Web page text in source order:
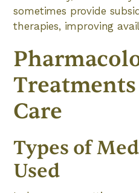
sometimes provide
therapies, improving
Care
Types of
Used